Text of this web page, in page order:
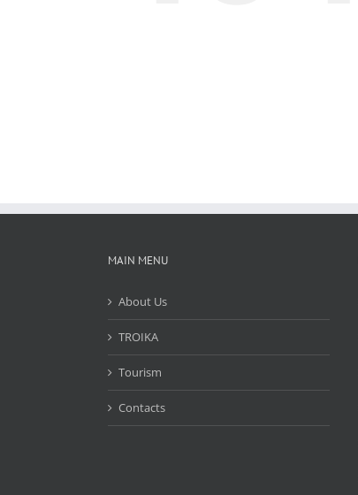
MAIN MENU
About Us
TROIKA
Tourism
Contacts